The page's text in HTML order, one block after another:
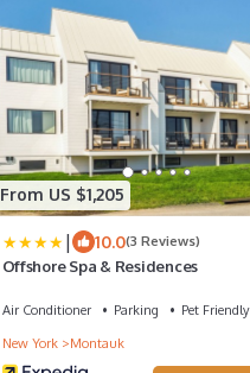
From US $1,205
| 10.0(3 Reviews)
Offshore Spa & Residences
Air Conditioner Parking
Pet Friendly
New York
Montauk